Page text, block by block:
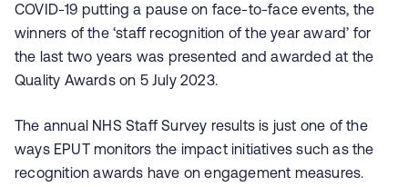
COVID-19 putting a pause on face-to-face events, the
winners of the ‘staff recognition of the year award’ for
the last two years was presented and awarded at the
Quality Awards on 5 July 2023.
The annual NHS Staff Survey results is just one of the
ways EPUT monitors the impact initiatives such as the
recognition awards have on engagement measures.